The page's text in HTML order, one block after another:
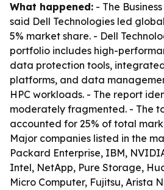
What happened: - The
said Dell Technologies led
5% market share. - Dell
portfolio includes high-
data protection tools,
platforms, and data
HPC workloads. - The report
moderately fragmented. - The
accounted for 25% of total
Major companies listed in the
Packard Enterprise, IBM,
Intel, NetApp, Pure Storage,
Micro Computer, Fujitsu, Arista